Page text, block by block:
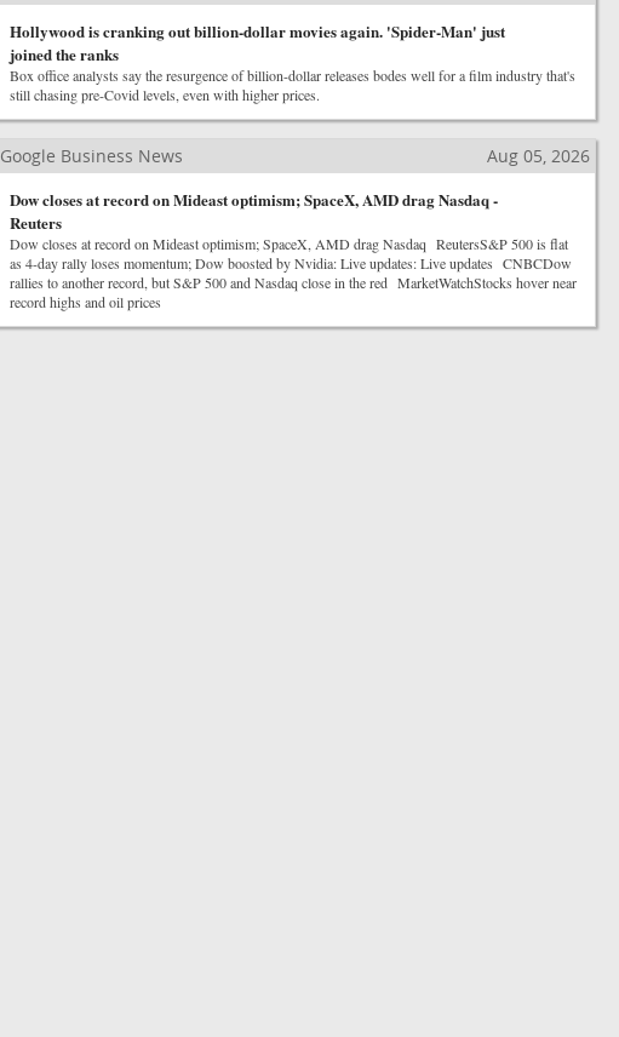
Hollywood is cranking out billion-dollar movies again. 'Spider-Man' just
joined the ranks
Box office analysts say the resurgence of billion-dollar releases bodes well for a film industry that's
still chasing pre-Covid levels, even with higher prices.
Google Business News
Aug 05, 2026
Dow closes at record on Mideast optimism; SpaceX, AMD drag Nasdaq -
Reuters
Dow closes at record on Mideast optimism; SpaceX, AMD drag Nasdaq ReutersS&P 500 is flat
as 4-day rally loses momentum; Dow boosted by Nvidia: Live updates: Live updates CNBCDow
rallies to another record, but S&P 500 and Nasdaq close in the red MarketWatchStocks hover near
record highs and oil prices